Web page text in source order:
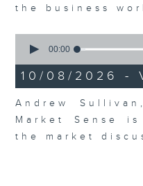
the business
seconds
6
minutes,
seconds
00:00
10/08/2026 -
Andrew
Market Sense
the market